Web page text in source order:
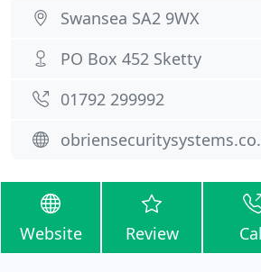
Swansea SA2 9WX
PO Box 452 Sketty
01792 299992
Website Review